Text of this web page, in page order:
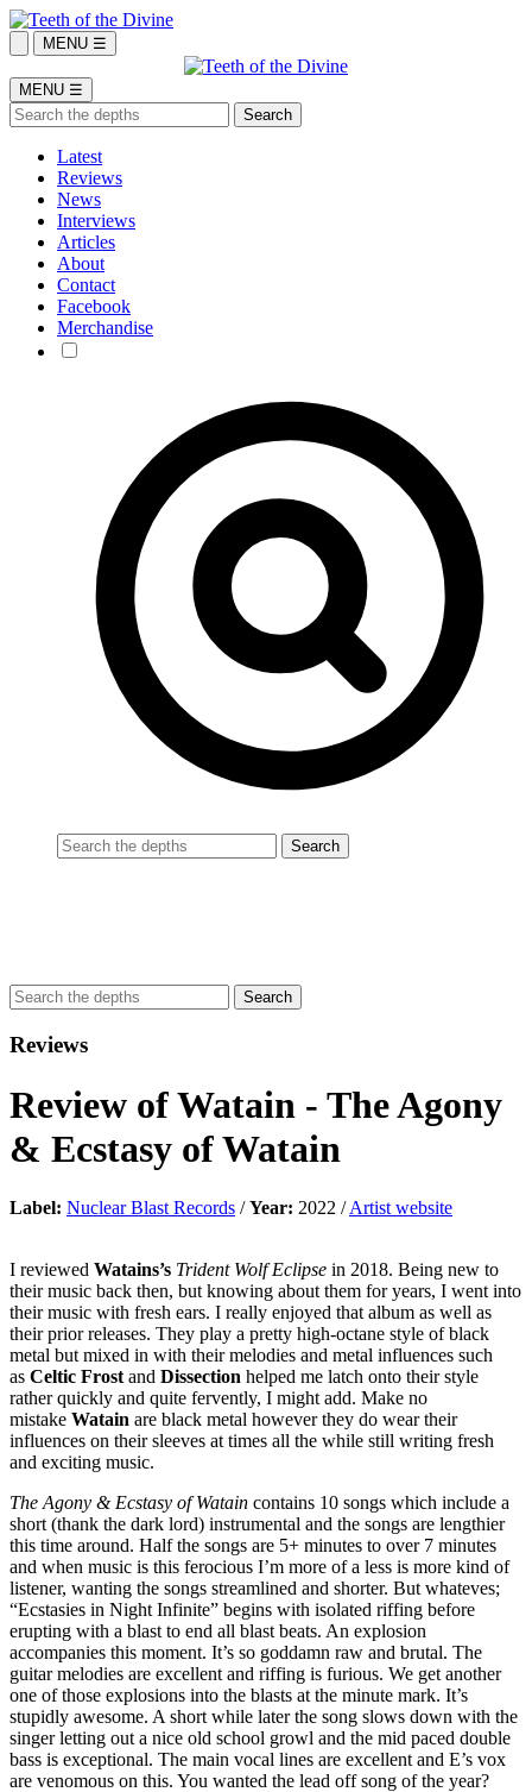
MENU ☰
MENU ☰
Latest
Reviews
News
Interviews
Articles
About
Contact
Facebook
Merchandise
Reviews
Review ofWatain - The Agony
& Ecstasy of Watain
Label: Nuclear Blast Records /Year: 2022 /Artist website
I reviewed Watains’s Trident Wolf Eclipse in 2018. Being new to
their music back then, but knowing about them for years, I went into
their music with fresh ears. I really enjoyed that album as well as
their prior releases. They play a pretty high-octane style of black
metal but mixed in with their melodies and metal influences such
as Celtic Frost and Dissection helped me latch onto their style
rather quickly and quite fervently, I might add. Make no
mistake Watain are black metal however they do wear their
influences on their sleeves at times all the while still writing fresh
and exciting music.
The Agony & Ecstasy of Watain contains 10 songs which include a
short (thank the dark lord) instrumental and the songs are lengthier
this time around. Half the songs are 5+ minutes to over 7 minutes
and when music is this ferocious I’m more of a less is more kind of
listener, wanting the songs streamlined and shorter. But whateves;
“Ecstasies in Night Infinite” begins with isolated riffing before
erupting with a blast to end all blast beats. An explosion
accompanies this moment. It’s so goddamn raw and brutal. The
guitar melodies are excellent and riffing is furious. We get another
one of those explosions into the blasts at the minute mark. It’s
stupidly awesome. A short while later the song slows down with the
singer letting out a nice old school growl and the mid paced double
bass is exceptional. The main vocal lines are excellent and E’s vox
are venomous on this. You wanted the lead off song of the year?